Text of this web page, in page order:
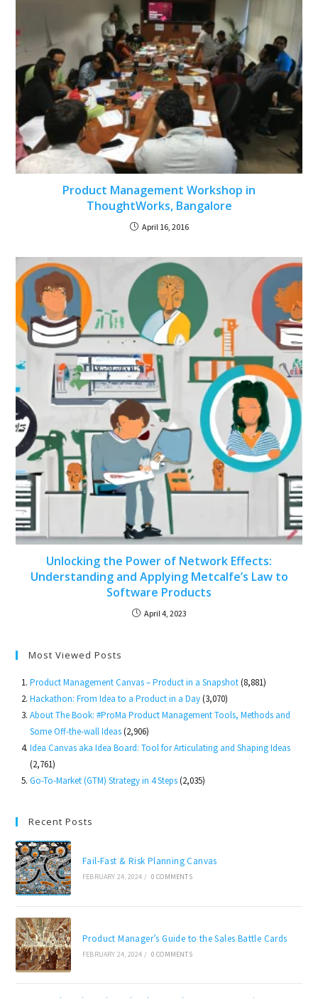
Product Management Workshop in
ThoughtWorks, Bangalore
April 16, 2016
Unlocking the Power of Network Effects:
Understanding and Applying Metcalfe’s Law to
Software Products
April 4, 2023
Most Viewed Posts
Product Management Canvas – Product in a Snapshot (8,881)
Hackathon: From Idea to a Product in a Day (3,070)
About The Book: #ProMa Product Management Tools, Methods and
Some Off-the-wall Ideas (2,906)
Idea Canvas aka Idea Board: Tool for Articulating and Shaping Ideas
(2,761)
Go-To-Market (GTM) Strategy in 4 Steps (2,035)
Recent Posts
Fail-Fast & Risk Planning Canvas
FEBRUARY 24, 2024 / 0 COMMENTS
Product Manager’s Guide to the Sales Battle Cards
FEBRUARY 24, 2024 / 0 COMMENTS